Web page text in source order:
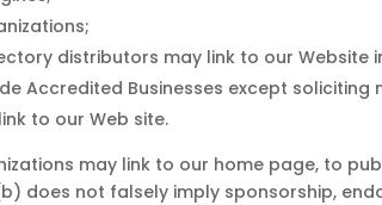
distributors may link to our Website
Accredited Businesses except
to our Web site.
may link to our home page, to
does not falsely imply sponsorship,